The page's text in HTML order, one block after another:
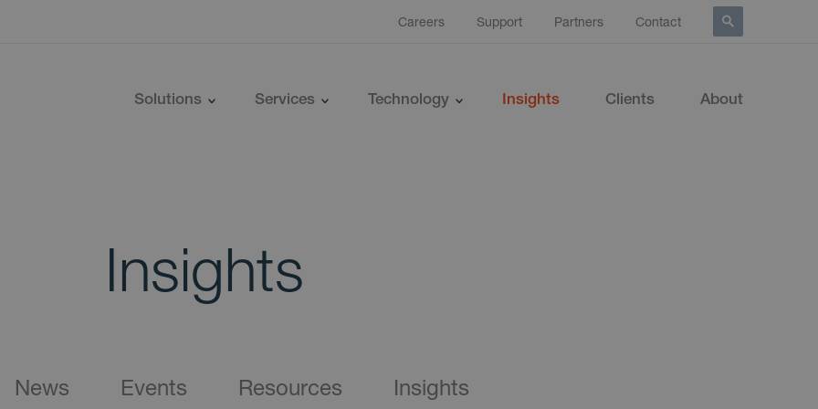
Careers Support Partners Contact
Solutions Services Technology Insights Clients About
Insights
News Events Resources Insights